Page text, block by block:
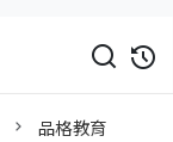
品格教育